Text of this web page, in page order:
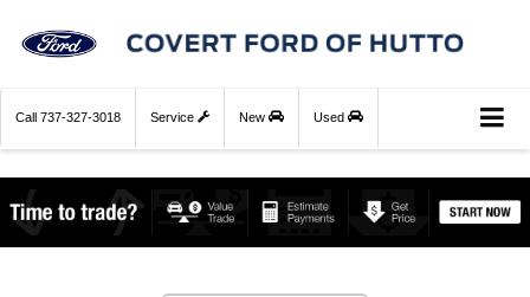
Call 737-327-3018 Service New Used